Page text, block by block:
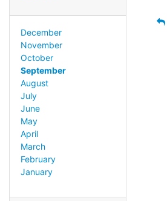
December
November
October
September
August
July
June
May
April
March
February
January